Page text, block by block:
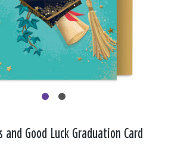
Good Luck Graduation Card